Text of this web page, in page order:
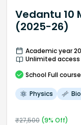
Vedantu 10
(2025-26)
Academic year
Unlimited
School Full course
Physics
₹27,500(9% Off)